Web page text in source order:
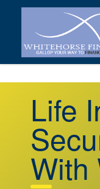
Life
With